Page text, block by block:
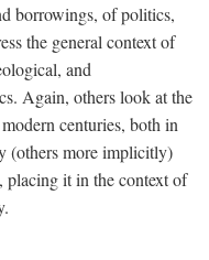
borrowings, of politics,
the general context of
and
Again, others look at the
centuries, both in
(others more implicitly)
placing it in the context of